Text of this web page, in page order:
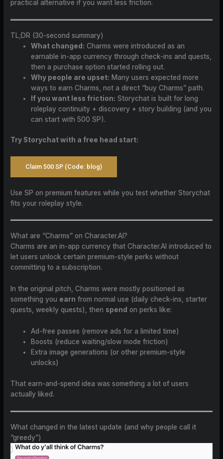
practical alternative if you want less friction.
TL;DR (30-second summary)
What changed: Charms were introduced as an
earnable in-app currency through check-ins and quests,
then a purchase option started rolling out.
Why people are upset: Many users expected more
ways to earn Charms, not a direct “buy Charms” path.
If you want less friction: Storychat is built for long
roleplay continuity + discovery + story building (and you
can start with 500 SP).
Try Storychat with a free head start:
Claim 500 SP (Code: blog)
Use SP on premium features while you test whether Storychat
fits your roleplay style.
What are “Charms” on Character.AI?
Charms are an in-app currency that Character.AI introduced to
let users unlock certain premium-style perks without
committing to a subscription.
In the original pitch, Charms were mostly positioned as
something you earn from normal use (daily check-ins, starter
quests, weekly quests), then spend on perks like:
Ad-free passes (remove ads for a limited time)
Boosts (reduce waiting/slow mode friction)
Extra image generations (or other premium-style
unlocks)
That earn-and-spend idea was something a lot of users
actually liked.
What changed in the latest update (and why people call it
“greedy”)